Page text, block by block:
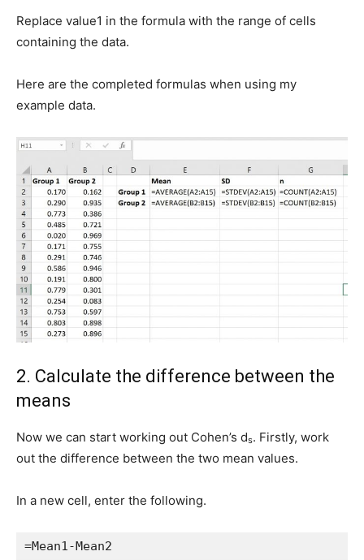
Replace value1 in the formula with the range of cells
containing the data.
Here are the completed formulas when using my
example data.
2. Calculate the difference between the
means
Now we can start working out Cohen’s ds. Firstly, work
out the difference between the two mean values.
In a new cell, enter the following.
=Mean1-Mean2